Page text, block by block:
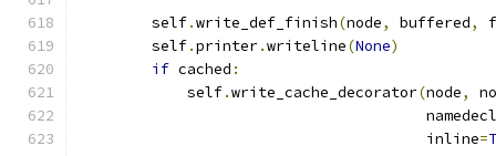
        self
.write_def_finish(node, buffered,
        self
.printer.writeline(None)
if cached :
            self
.write_cache_decorator(node,
                                       inline
=